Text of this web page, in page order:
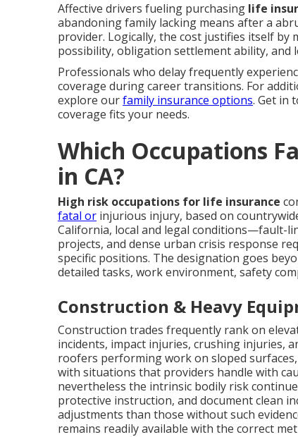
Affective drivers fueling purchasing life
abandoning family lacking means after a
provider. Logically, the cost justifies itself by
possibility, obligation settlement ability, and
Professionals who delay frequently
coverage during career transitions. For
explore ourfamily insurance options. Get in
coverage fits your needs.
Which Occupations
in CA?
High risk occupations for life insurance
fatal or injurious injury, based on
California, local and legal conditions—fault-
projects, and dense urban crisis response
specific positions. The designation goes
detailed tasks, work environment, safety
Construction & Heavy
Construction trades frequently rank on
incidents, impact injuries, crushing injuries,
roofers performing work on sloped
with situations that providers handle with
nevertheless the intrinsic bodily risk
protective instruction, and document clean
adjustments than those without such
remains readily available with the correct